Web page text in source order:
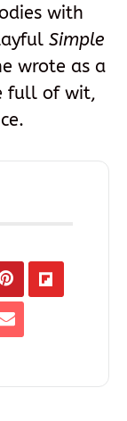
with
Simple
wrote as a
full of wit,